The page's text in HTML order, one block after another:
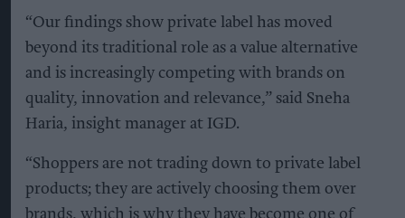
“Our findings show private label has moved
beyond its traditional role as a value alternative
and is increasingly competing with brands on
quality, innovation and relevance,” said Sneha
Haria, insight manager at IGD.
“Shoppers are not trading down to private label
products; they are actively choosing them over
brands, which is why they have become one of